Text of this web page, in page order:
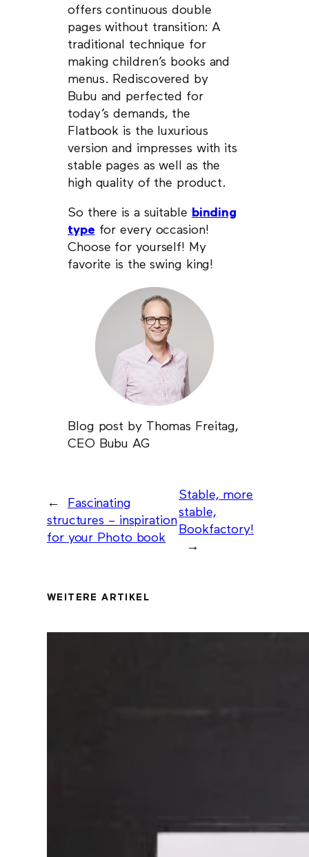
offers continuous double
pages without transition: A
traditional technique for
making children’s books and
menus. Rediscovered by
Bubu and perfected for
today’s demands, the
Flatbook is the luxurious
version and impresses with its
stable pages as well as the
high quality of the product.
So there is a suitable binding
type for every occasion!
Choose for yourself! My
favorite is the swing king!
Blog post by Thomas Freitag,
CEO Bubu AG
←
Fascinating
structures – inspiration
for your Photo book
Stable, more
stable,
Bookfactory!
→
WEITERE ARTIKEL